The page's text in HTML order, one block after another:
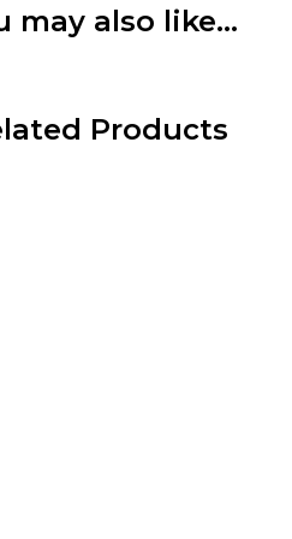
may also like…
Products